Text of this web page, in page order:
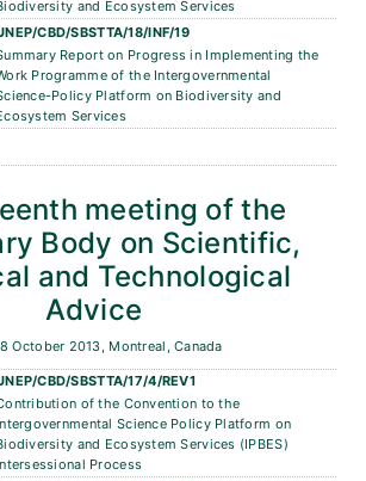
and Ecosystem Services
CBD/SBSTTA/18/INF/19
Report on Progress in Implementing the
Programme of the Intergovernmental
Policy Platform on Biodiversity and
Services
meeting of the
Body on Scientific,
and Technological
Advice
October 2013, Montreal, Canada
CBD/SBSTTA/17/4/REV1
of the Convention to the
Science Policy Platform on
and Ecosystem Services (IPBES)
Process